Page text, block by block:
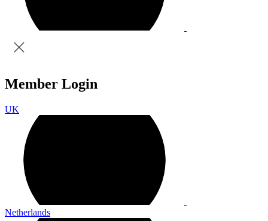
Member Login
UK
Netherlands